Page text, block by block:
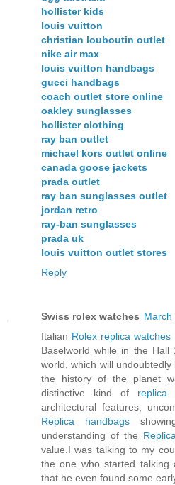
hollister kids
louis vuitton
christian louboutin outlet
nike air max
louis vuitton handbags
gucci handbags
coach outlet store online
oakley sunglasses
hollister clothing
ray ban outlet
michael kors outlet online
canada goose jackets
prada outlet
ray ban sunglasses outlet
jordan retro
ray-ban sunglasses
prada uk
louis vuitton outlet stores
Reply
Swiss rolex watches March
Italian Rolex replica watches
Baselworld while in the
world, which will
the history of the planet
distinctive kind of replica
architectural features,
Replica handbags
understanding of the
value.I was talking to my
the one who started talking
that he even found some